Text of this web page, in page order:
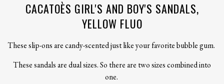
CACATOÈS GIRL'S AND BOY'S SANDALS,
YELLOW FLUO
These slip-ons are candy-scented just like your favorite bubble gum.
These sandals are dual sizes. So there are two sizes combined into
one.